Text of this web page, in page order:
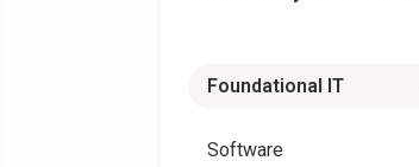
Foundational IT
Software